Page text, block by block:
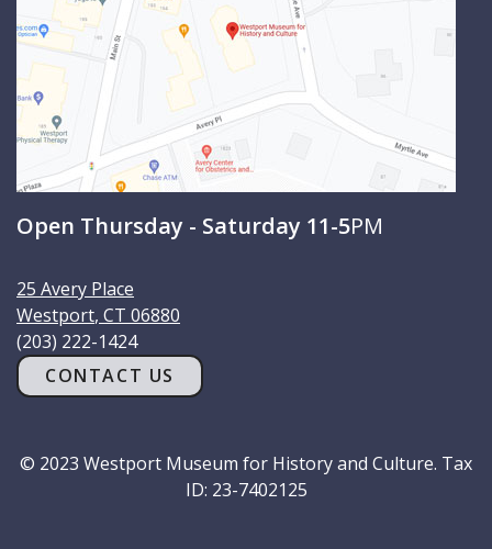
Open Thursday - Saturday 11-5PM
25 Avery Place
Westport, CT 06880
(203) 222-1424
CONTACT US
© 2023 Westport Museum for History and Culture. Tax
ID: 23-7402125